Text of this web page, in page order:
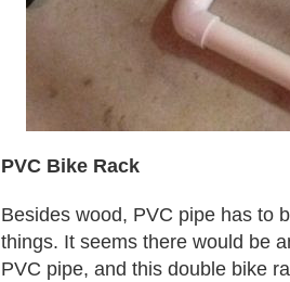
PVC Bike Rack
Besides wood, PVC pipe has to
things. It seems there would be
PVC pipe, and this double bike